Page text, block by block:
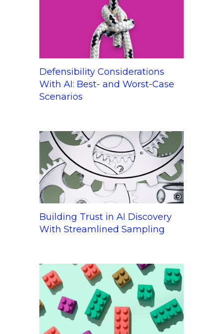
Defensibility Considerations
With AI: Best- and Worst-Case
Scenarios
Building Trust in AI Discovery
With Streamlined Sampling